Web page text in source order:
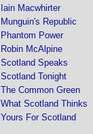
Iain Macwhirter
Munguin's Republic
Phantom Power
Robin McAlpine
Scotland Speaks
Scotland Tonight
The Common Green
What Scotland Thinks
Yours For Scotland